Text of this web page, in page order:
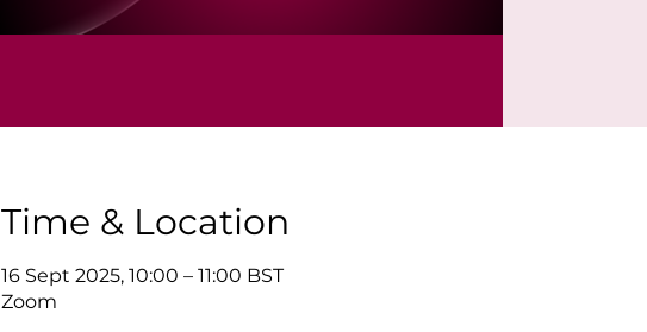
Time & Location
16 Sept 2025, 10:00 – 11:00 BST
Zoom